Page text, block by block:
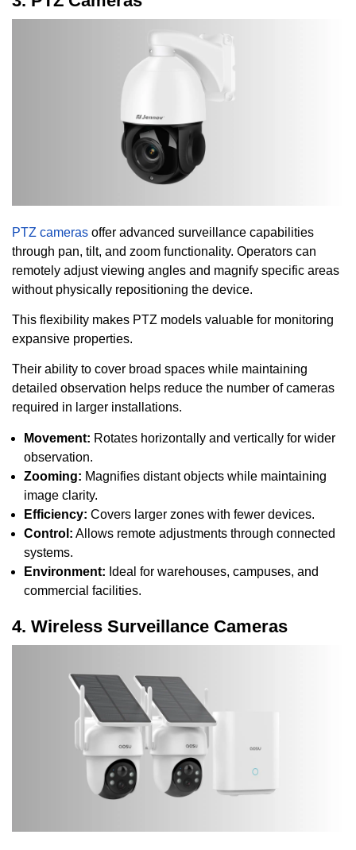
PTZ cameras offer advanced surveillance capabilities
through pan, tilt, and zoom functionality. Operators can
remotely adjust viewing angles and magnify specific areas
without physically repositioning the device.
This flexibility makes PTZ models valuable for monitoring
expansive properties.
Their ability to cover broad spaces while maintaining
detailed observation helps reduce the number of cameras
required in larger installations.
Movement: Rotates horizontally and vertically for wider
observation.
Zooming: Magnifies distant objects while maintaining
image clarity.
Efficiency: Covers larger zones with fewer devices.
Control: Allows remote adjustments through connected
systems.
Environment: Ideal for warehouses, campuses, and
commercial facilities.
4. Wireless Surveillance Cameras